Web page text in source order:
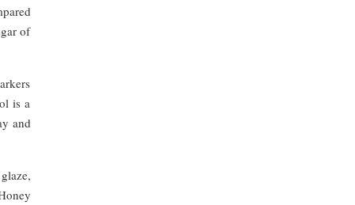
of
is a
and